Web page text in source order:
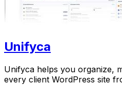
Unifyca
Unifyca helps you organize,
every client WordPress site